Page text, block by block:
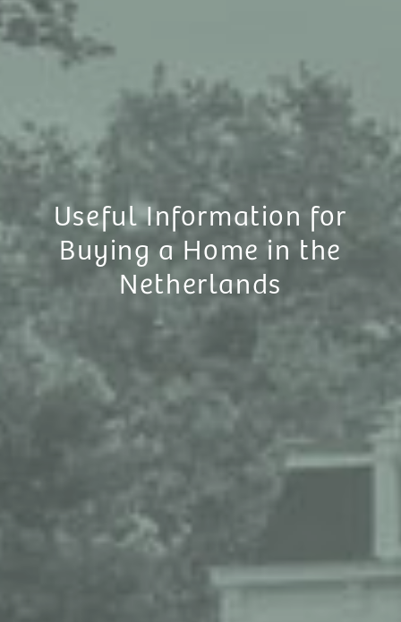
Useful Information for
Buying a Home in the
Netherlands